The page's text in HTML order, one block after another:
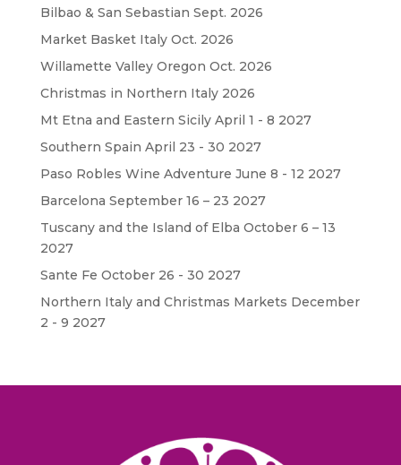
Bilbao & San Sebastian Sept. 2026
Market Basket Italy Oct. 2026
Willamette Valley Oregon Oct. 2026
Christmas in Northern Italy 2026
Mt Etna and Eastern Sicily April 1 - 8 2027
Southern Spain April 23 - 30 2027
Paso Robles Wine Adventure June 8 - 12 2027
Barcelona September 16 – 23 2027
Tuscany and the Island of Elba October 6 – 13
2027
Sante Fe October 26 - 30 2027
Northern Italy and Christmas Markets December
2 - 9 2027